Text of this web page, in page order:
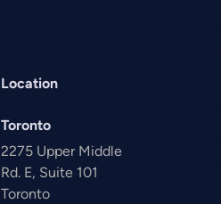
Location
Toronto
2275 Upper Middle
Rd. E, Suite 101
Toronto